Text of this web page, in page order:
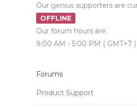
Our genius supporters are
OFFLINE
Our forum hours are:
9:00 AM - 5:00 PM ( GMT+7 )
Forums
Product Support